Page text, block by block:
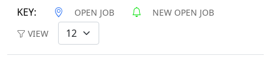
KEY: OPEN JOB
NEW OPEN JOB
VIEW